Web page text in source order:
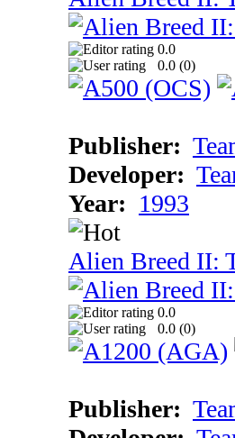
0.0
0.0 (0)
Publisher:
Developer:
Year: 1993
Alien Breed II:
0.0
0.0 (0)
Publisher: